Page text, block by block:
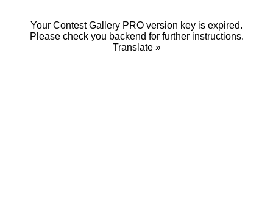
Your Contest Gallery PRO version key is expired.
Please check you backend for further instructions.
Translate »